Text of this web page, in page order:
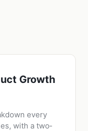
Growth
every
with a two-